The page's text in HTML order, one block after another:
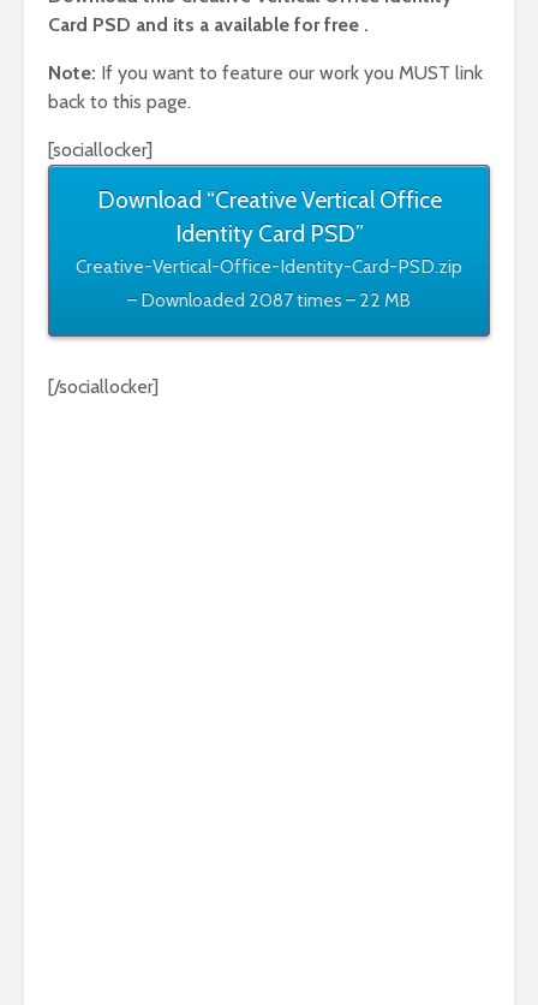
Card PSD and its a available for free .
Note: If you want to feature our work you MUST link
back to this page.
[sociallocker]
Download “Creative Vertical Office
Identity Card PSD”
Creative-Vertical-Office-Identity-Card-PSD.zip
– Downloaded 2087 times – 22 MB
[/sociallocker]